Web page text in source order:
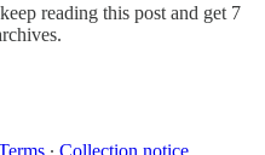
reading this post and get 7
∙ Collection notice